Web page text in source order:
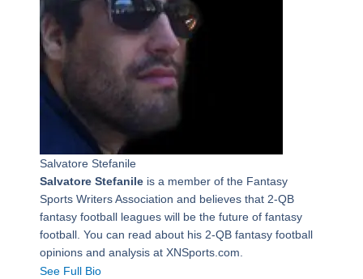
Salvatore Stefanile
Salvatore Stefanileis a member of the Fantasy
Sports Writers Association and believes that 2-QB
fantasy football leagues will be the future of fantasy
football. You can read about his 2-QB fantasy football
opinions and analysis at XNSports.com.
See Full Bio